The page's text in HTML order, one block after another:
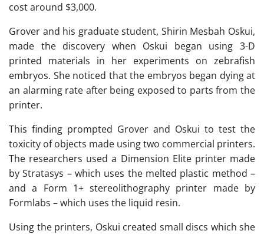
cost around $3,000.
Grover and his graduate student, Shirin Mesbah Oskui,
made the discovery when Oskui began using 3-D
printed materials in her experiments on zebrafish
embryos. She noticed that the embryos began dying at
an alarming rate after being exposed to parts from the
printer.
This finding prompted Grover and Oskui to test the
toxicity of objects made using two commercial printers.
The researchers used a Dimension Elite printer made
by Stratasys – which uses the melted plastic method –
and a Form 1+ stereolithography printer made by
Formlabs – which uses the liquid resin.
Using the printers, Oskui created small discs which she